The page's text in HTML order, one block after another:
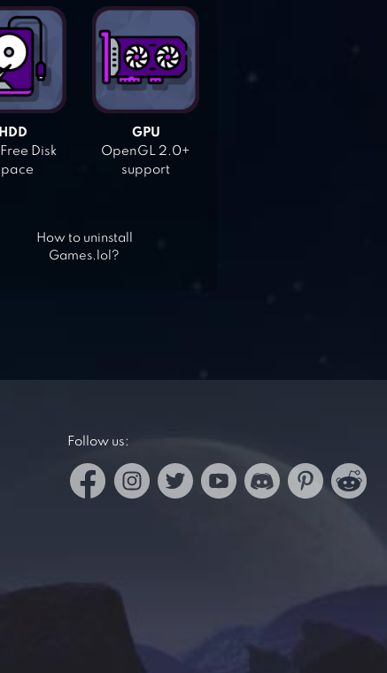
HDD
Disk
GPU
OpenGL 2.0+
support
How to uninstall
Games.lol?
Follow us: